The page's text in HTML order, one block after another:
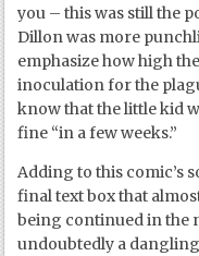
you – this was still the
Dillon was more
emphasize how high
inoculation for the
know that the little kid
fine “in a few weeks.”
Adding to this comic’s
final text box that
being continued in the
undoubtedly a